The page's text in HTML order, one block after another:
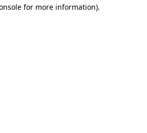
for more information).